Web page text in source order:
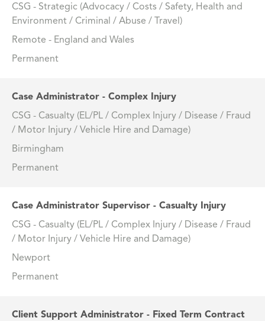
CSG - Strategic (Advocacy / Costs / Safety, Health and
Environment / Criminal / Abuse / Travel)
Remote - England and Wales
Permanent
Case Administrator - Complex Injury
CSG - Casualty (EL/PL / Complex Injury / Disease / Fraud
/ Motor Injury / Vehicle Hire and Damage)
Birmingham
Permanent
Case Administrator Supervisor - Casualty Injury
CSG - Casualty (EL/PL / Complex Injury / Disease / Fraud
/ Motor Injury / Vehicle Hire and Damage)
Newport
Permanent
Client Support Administrator - Fixed Term Contract